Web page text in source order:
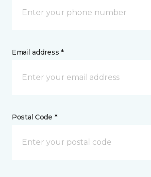
Email address *
Postal Code *